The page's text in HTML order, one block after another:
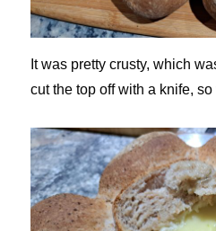
It was pretty crusty, which
cut the top off with a knife,